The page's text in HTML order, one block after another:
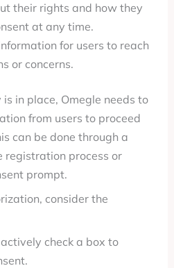
their rights and how they
at any time.
for users to reach
or concerns.
in place, Omegle needs to
from users to proceed
can be done through a
registration process or
prompt.
consider the
check a box to